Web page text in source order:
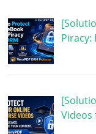
Piracy: